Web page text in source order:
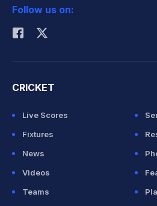
Rohit Sharma
Follow us on:
CRICKET
Live Scores
Fixtures
News
Videos
Teams